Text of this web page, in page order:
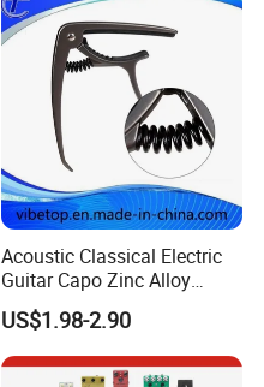
Acoustic Classical Electric
Guitar Capo Zinc Alloy
Spring Capo Accessories
US$1.98-2.90